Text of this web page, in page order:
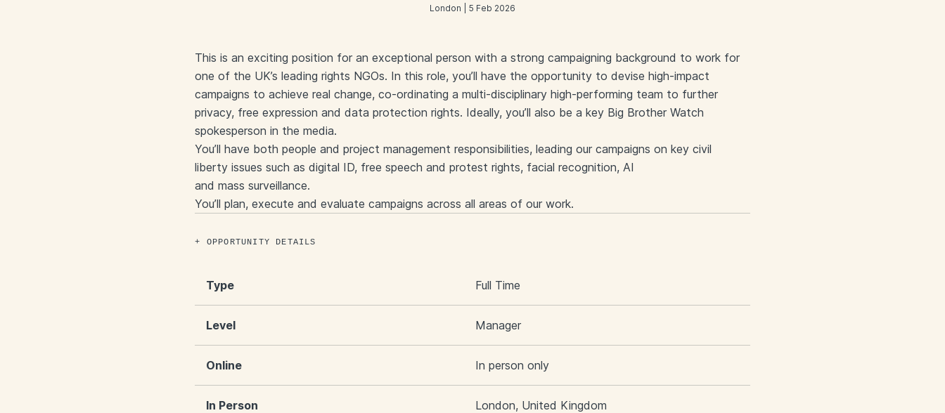
London | 5 Feb 2026
This is an exciting position for an exceptional person with a strong campaigning background to work for
one of the UK’s leading rights NGOs. In this role, you’ll have the opportunity to devise high-impact
campaigns to achieve real change, co-ordinating a multi-disciplinary high-performing team to further
privacy, free expression and data protection rights. Ideally, you’ll also be a key Big Brother Watch
spokesperson in the media.
You’ll have both people and project management responsibilities, leading our campaigns on key civil
liberty issues such as digital ID, free speech and protest rights, facial recognition, AI
and mass surveillance.
You’ll plan, execute and evaluate campaigns across all areas of our work.
OPPORTUNITY DETAILS
Type Full Time
Level Manager
Online In person only
In Person London, United Kingdom